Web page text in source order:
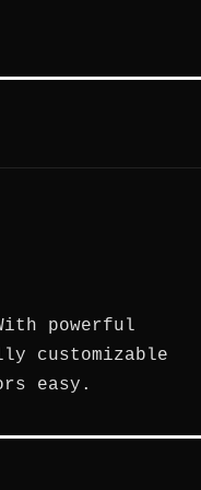
powerful
customizable
easy.